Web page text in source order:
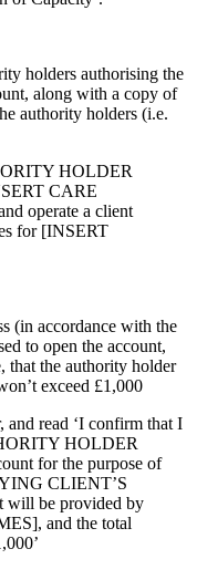
holders authorising the
along with a copy of
authority holders (i.e.
HOLDER
CARE
operate a client
for [INSERT
(in accordance with the
to open the account,
that the authority holder
exceed £1,000
and read ‘I confirm that I
HOLDER
for the purpose of
CLIENT’S
will be provided by
and the total